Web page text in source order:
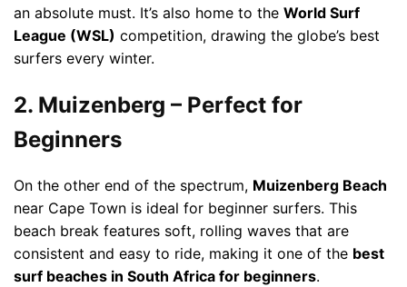
an absolute must. It’s also home to the World Surf
League (WSL) competition, drawing the globe’s best
surfers every winter.
2. Muizenberg – Perfect for
Beginners
On the other end of the spectrum, Muizenberg Beach
near Cape Town is ideal for beginner surfers. This
beach break features soft, rolling waves that are
consistent and easy to ride, making it one of the best
surf beaches in South Africa for beginners.